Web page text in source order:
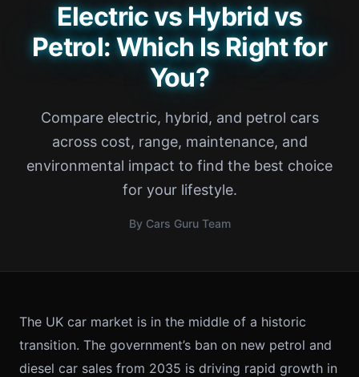
Electric vs Hybrid vs
Petrol: Which Is Right for
You?
Compare electric, hybrid, and petrol cars
across cost, range, maintenance, and
environmental impact to find the best choice
for your lifestyle.
By Cars Guru Team
The UK car market is in the middle of a historic
transition. The government’s ban on new petrol and
diesel car sales from 2035 is driving rapid growth in